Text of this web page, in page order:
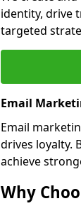
identity, drive
targeted
Email
Email
drives loyalty.
achieve
Why